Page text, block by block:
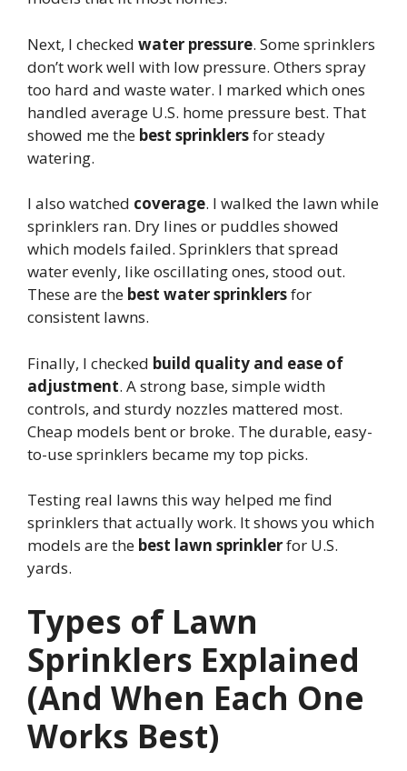
Next, I checked water pressure. Some sprinklers
don’t work well with low pressure. Others spray
too hard and waste water. I marked which ones
handled average U.S. home pressure best. That
showed me the best sprinklersfor steady
watering.
I also watched coverage. I walked the lawn while
sprinklers ran. Dry lines or puddles showed
which models failed. Sprinklers that spread
water evenly, like oscillating ones, stood out.
These are the best water sprinklersfor
consistent lawns.
Finally, I checked build quality and ease of
adjustment. A strong base, simple width
controls, and sturdy nozzles mattered most.
Cheap models bent or broke. The durable, easy-
to-use sprinklers became my top picks.
Testing real lawns this way helped me find
sprinklers that actually work. It shows you which
models are the best lawn sprinklerfor U.S.
yards.
Types of Lawn
Sprinklers Explained
(And When Each One
Works Best)